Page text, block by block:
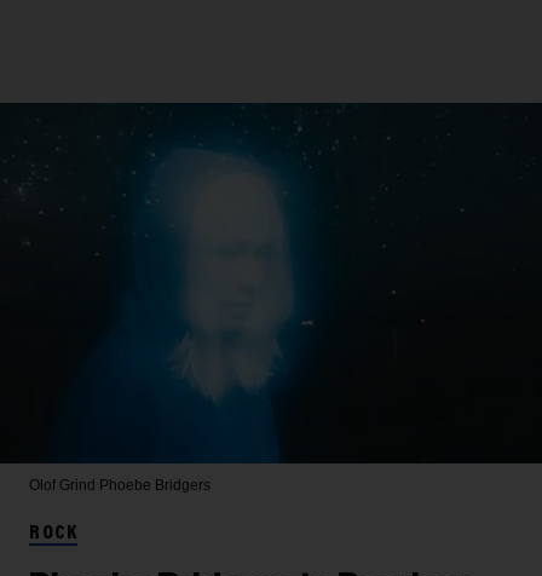
Olof Grind Phoebe Bridgers
ROCK